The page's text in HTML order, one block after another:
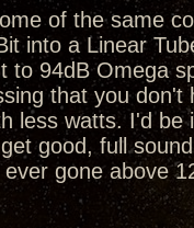
of the same
into a Linear
to 94dB Omega
that you don't
less watts. I'd be
good, full
gone above